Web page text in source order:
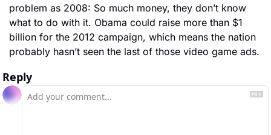
problem as 2008: So much money, they don’t know
what to do with it. Obama could raise more than $1
billion for the 2012 campaign, which means the nation
probably hasn’t seen the last of those video game ads.
Reply